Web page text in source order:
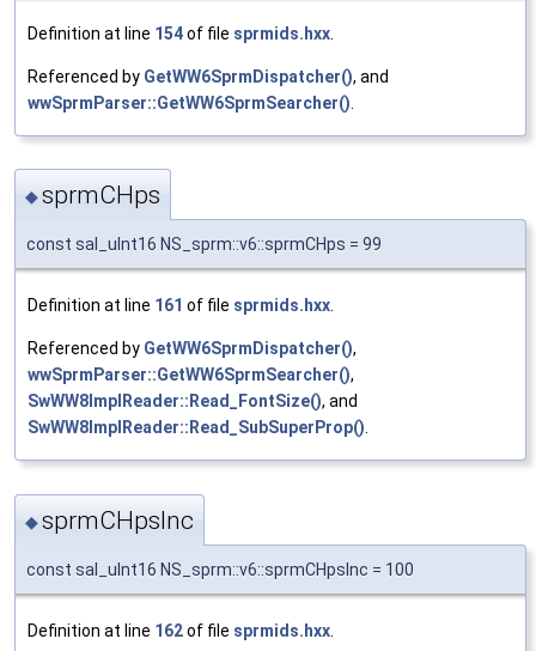
Definition at line 154of file sprmids.hxx
Referenced by GetWW6SprmDispatcher(), and
wwSprmParser::GetWW6SprmSearcher()
◆sprmCHps
const sal_uInt16 NS_sprm::v6::sprmCHps = 99
Definition at line 161 of file sprmids.hxx.
Referenced by GetWW6SprmDispatcher(),
wwSprmParser::GetWW6SprmSearcher(),
SwWW8ImplReader::Read_FontSize(), and
SwWW8ImplReader::Read_SubSuperProp().
◆sprmCHpsInc
const sal_uInt16 NS_sprm::v6::sprmCHpsInc = 100
Definition at line 162of file sprmids.hxx